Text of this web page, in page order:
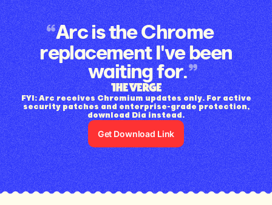
Arc is the Chrome
replacement I've been
waiting for.
FYI: Arc receives Chromium updates only. For active
security patches and enterprise-grade protection,
download Dia instead.
Get Download Link